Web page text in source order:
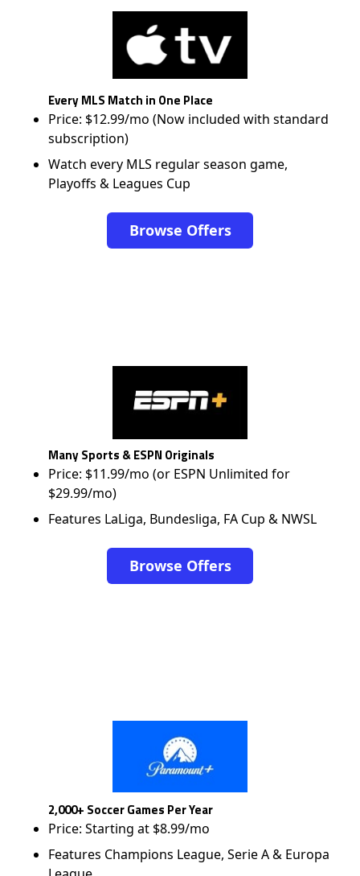
Every MLS Match in One Place
Price: $12.99/mo (Now included with standard
subscription)
Watch every MLS regular season game,
Playoffs & Leagues Cup
Browse Offers
Many Sports & ESPN Originals
Price: $11.99/mo (or ESPN Unlimited for
$29.99/mo)
Features LaLiga, Bundesliga, FA Cup & NWSL
Browse Offers
2,000+ Soccer Games Per Year
Price: Starting at $8.99/mo
Features Champions League, Serie A & Europa